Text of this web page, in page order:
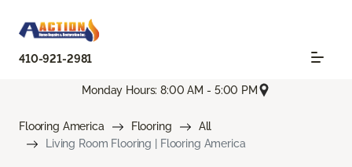
410-921-2981
Monday Hours: 8:00 AM - 5:00 PM
Flooring America Flooring
All
Living Room Flooring | Flooring America